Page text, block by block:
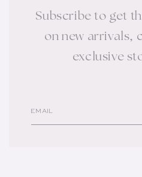
Subscribe to get
on new arrivals,
exclusive
EMAIL